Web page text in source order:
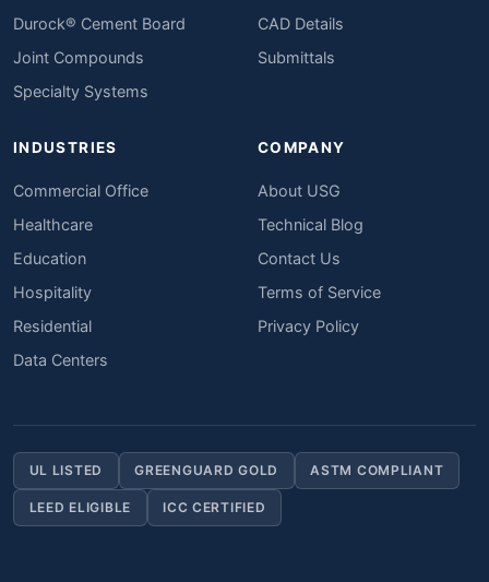
Durock® Cement Board
Joint Compounds
Specialty Systems
CAD Details
Submittals
INDUSTRIES
Commercial Office
Healthcare
Education
Hospitality
Residential
Data Centers
COMPANY
About USG
Technical Blog
Contact Us
Terms of Service
Privacy Policy
UL LISTED GREENGUARD GOLD ASTM COMPLIANT
LEED ELIGIBLE ICC CERTIFIED